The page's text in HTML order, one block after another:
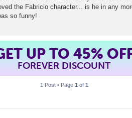
the Fabricio character... is he in any
so funny!
UP TO 45%
FOREVER DISCOUNT
1 Post • Page 1 of 1